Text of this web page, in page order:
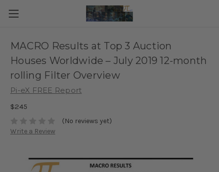
MACRO Results at Top 3 Auction
Houses Worldwide – July 2019 12-month
rolling Filter Overview
Pi-eX FREE Report
$245
(No reviews yet)
Write a Review